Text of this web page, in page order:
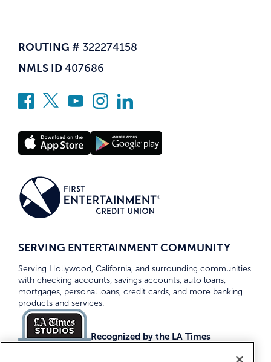
ROUTING # 322274158
NMLS ID 407686
SERVING ENTERTAINMENT COMMUNITY
Serving Hollywood, California, and surrounding communities
with checking accounts, savings accounts, auto loans,
mortgages, personal loans, credit cards, and more banking
products and services.
Recognized by the LA Times